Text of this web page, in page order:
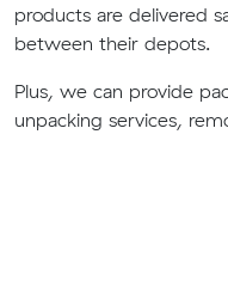
products are delivered
between their depots.
Plus, we can provide
unpacking services,